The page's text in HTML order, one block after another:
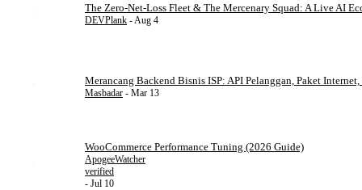
The Zero-Net-Loss Fleet & The Mercenary Squad: A Live AI
DEVPlank - Aug 4
Merancang Backend Bisnis ISP: API Pelanggan, Paket
Masbadar - Mar 13
WooCommerce Performance Tuning (2026 Guide)
ApogeeWatcher
verified
- Jul 10